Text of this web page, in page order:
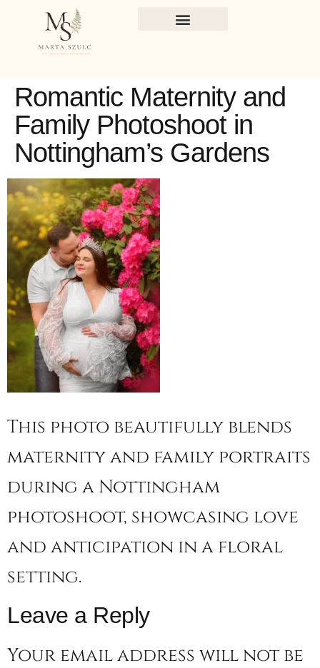
Romantic Maternity and
Family Photoshoot in
Nottingham’s Gardens
This photo beautifully blends
maternity and family portraits
during a Nottingham
photoshoot, showcasing love
and anticipation in a floral
setting.
Leave a Reply
Your email address will not be